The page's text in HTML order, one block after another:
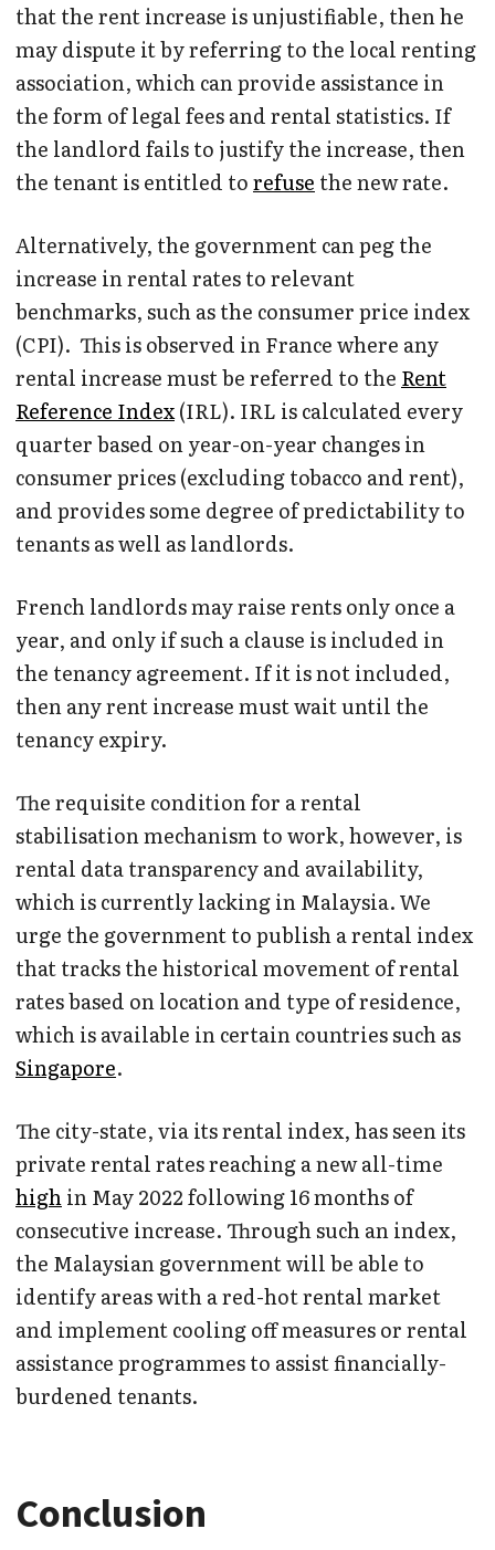
that the rent increase is unjustifiable, then he
may dispute it by referring to the local renting
association, which can provide assistance in
the form of legal fees and rental statistics. If
the landlord fails to justify the increase, then
the tenant is entitled torefuse the new rate.
Alternatively, the government can peg the
increase in rental rates to relevant
benchmarks, such as the consumer price index
(CPI). This is observed in France where any
rental increase must be referred to the Rent
Reference Index(IRL). IRL is calculated every
quarter based on year-on-year changes in
consumer prices (excluding tobacco and rent),
and provides some degree of predictability to
tenants as well as landlords.
French landlords may raise rents only once a
year, and only if such a clause is included in
the tenancy agreement. If it is not included,
then any rent increase must wait until the
tenancy expiry.
The requisite condition for a rental
stabilisation mechanism to work, however, is
rental data transparency and availability,
which is currently lacking in Malaysia. We
urge the government to publish a rental index
that tracks the historical movement of rental
rates based on location and type of residence,
which is available in certain countries such as
Singapore.
The city-state, via its rental index, has seen its
private rental rates reaching a new all-time
highin May 2022 following 16 months of
consecutive increase. Through such an index,
the Malaysian government will be able to
identify areas with a red-hot rental market
and implement cooling off measures or rental
assistance programmes to assist financially-
burdened tenants.
Conclusion